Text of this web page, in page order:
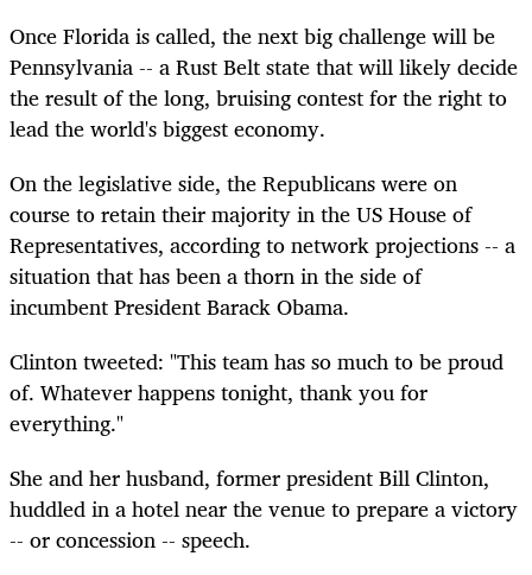
Once Florida is called, the next big challenge will be
Pennsylvania -- a Rust Belt state that will likely decide
the result of the long, bruising contest for the right to
lead the world's biggest economy.
On the legislative side, the Republicans were on
course to retain their majority in the US House of
Representatives, according to network projections -- a
situation that has been a thorn in the side of
incumbent President Barack Obama.
Clinton tweeted: "This team has so much to be proud
of. Whatever happens tonight, thank you for
everything."
She and her husband, former president Bill Clinton,
huddled in a hotel near the venue to prepare a victory
-- or concession -- speech.